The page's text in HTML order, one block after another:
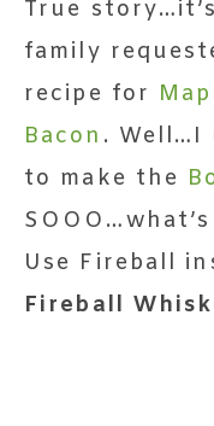
True story…it’s Christmas Eve and my
family
recipe for
Bacon . Well…I
to make the
Use Fireball
Fireball